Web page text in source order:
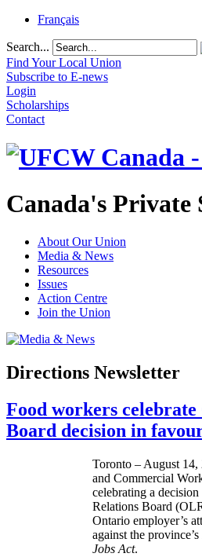
Français
Search...
Find Your Local Union
Subscribe to E-news
Login
Scholarships
Contact
Canada's Private
About Our Union
Media & News
Resources
Issues
Action Centre
Join the Union
Directions Newsletter
Food workers
Board decision in
Toronto – August
and Commercial
celebrating a
Relations Board
Ontario employer’s
against the province’s
Jobs Act.